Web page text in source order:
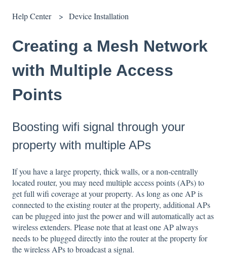
Help Center Device Installation
Creating a Mesh Network
with Multiple Access
Points
Boosting wifi signal through your
property with multiple APs
If you have a large property, thick walls, or a non-centrally
located router, you may need multiple access points (APs) to
get full wifi coverage at your property. As long as one AP is
connected to the existing router at the property, additional APs
can be plugged into just the power and will automatically act as
wireless extenders. Please note that at least one AP always
needs to be plugged directly into the router at the property for
the wireless APs to broadcast a signal.